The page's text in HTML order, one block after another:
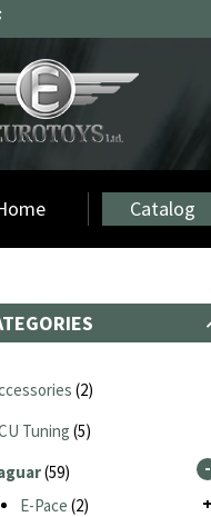
Catalog
(2)
Tuning (5)
(59)
E-Pace (2)